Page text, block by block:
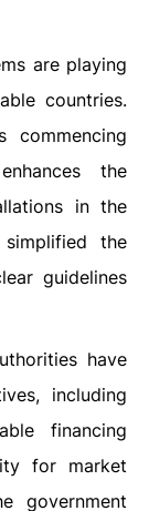
are playing
countries.
commencing
the
in the
the
guidelines
have
including
financing
for market
government